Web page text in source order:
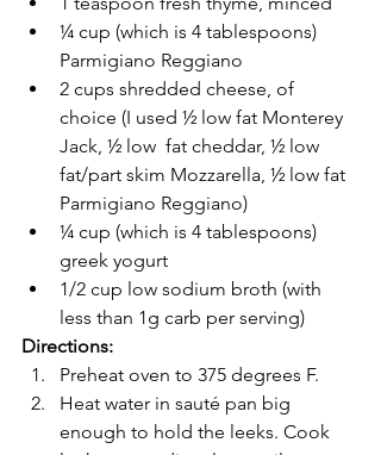
¼ cup (which is 4 tablespoons)
Parmigiano Reggiano
2 cups shredded cheese, of
choice (I used ½ low fat Monterey
Jack, ½ low  fat cheddar, ½ low
fat/part skim Mozzarella, ½ low fat
Parmigiano Reggiano)
¼ cup (which is 4 tablespoons)
greek yogurt
1/2 cup low sodium broth (with
less than 1g carb per serving)
Directions:
Preheat oven to 375 degrees F.
Heat water in sauté pan big
enough to hold the leeks. Cook